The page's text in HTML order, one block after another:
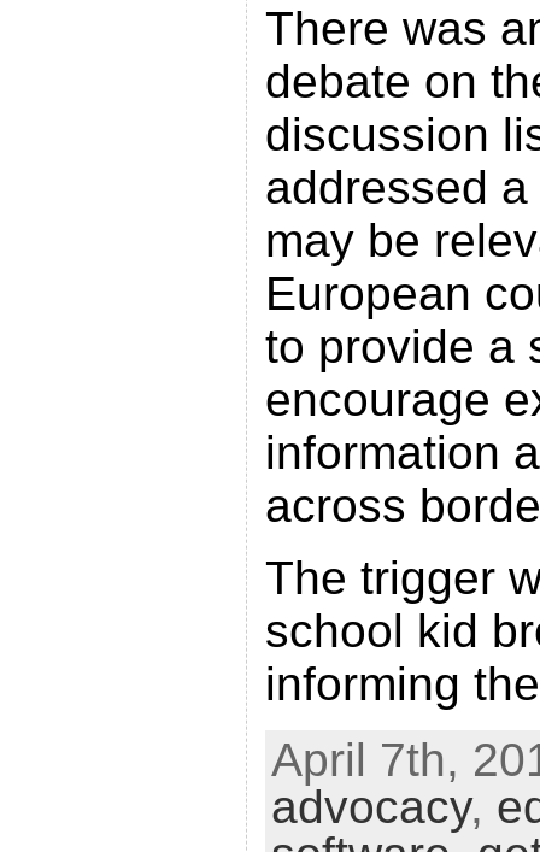
There was
debate on
discussion
addressed
may be
European
to provide a
encourage
information
across
The trigger
school kid
informing
April 7th,
advocacy,